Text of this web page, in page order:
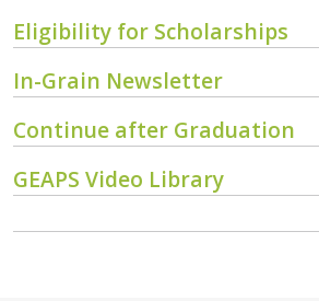
Eligibility for Scholarships
In-Grain Newsletter
Continue after Graduation
GEAPS Video Library